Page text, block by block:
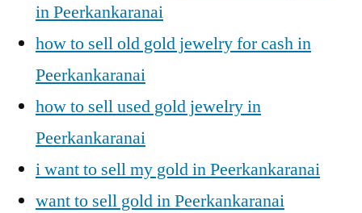
in Peerkankaranai
how to sell old gold jewelry for cash in
Peerkankaranai
how to sell used gold jewelry in
Peerkankaranai
i want to sell my gold in Peerkankaranai
want to sell gold in Peerkankaranai